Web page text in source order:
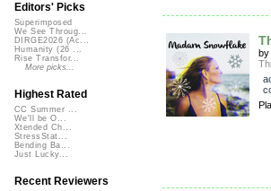
by
Editors' Picks
Superimposed
We See Throug...
DIRGE2026 (Ac...
Humanity (26 ...
Rise Transfor...
More picks...
Highest Rated
CC Summer ...
We'll be O...
Xtended Ch...
StressStat...
Bending Ba...
Just Lucky...
Recent Reviewers